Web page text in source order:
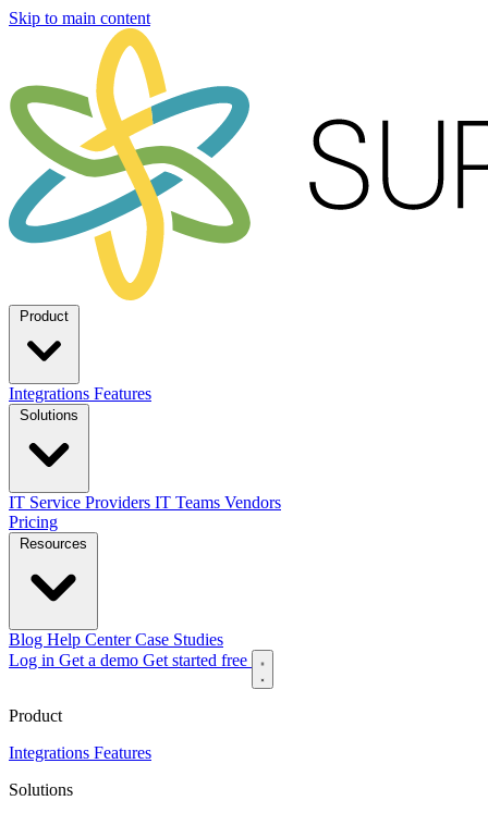
Skip to main content
Integrations Features
IT Service Providers IT Teams Vendors
Pricing
Blog Help CenterCase Studies
Log in Get a demo Get started free
Product
Integrations Features
Solutions